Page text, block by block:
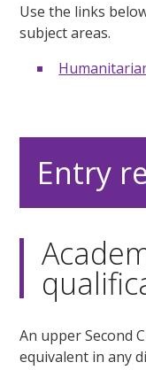
Use the links
subject areas.
Entry
An upper Second
equivalent in any